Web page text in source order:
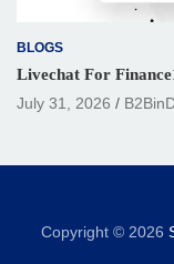
BLOGS
Livechat For
July 31, 2026
Copyright © 2026